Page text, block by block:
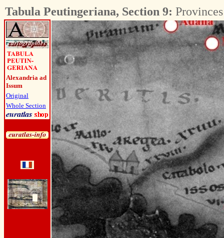
Tabula Peutingeriana, Section 9:
Alexandria ad
Issum
Original
Whole Section